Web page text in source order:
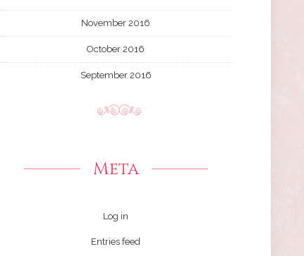
November 2016
October 2016
September 2016
Meta
Log in
Entries feed